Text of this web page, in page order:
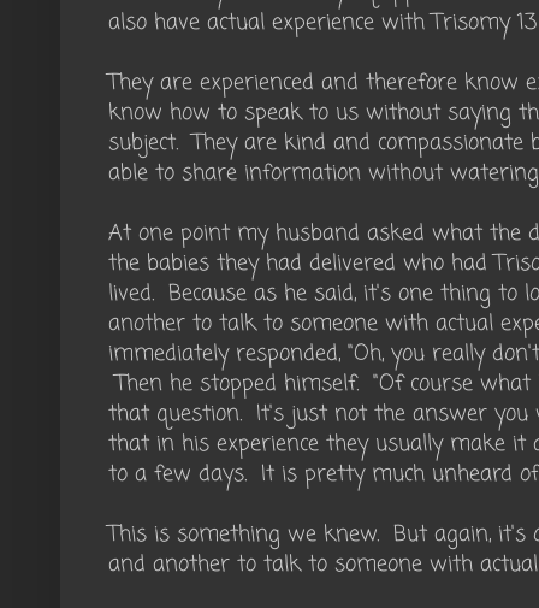
also have actual experience with Trisomy
They are experienced and therefore know
know how to speak to us without saying
subject. They are kind and
able to share information without
At one point my husband asked what the
the babies they had delivered who had
lived. Because as he said, it's one thing to
another to talk to someone with actual
immediately responded, "Oh, you really
Then he stopped himself. "Of course
that question. It's just not the answer you
that in his experience they usually make
to a few days. It is pretty much unheard
This is something we knew. But again,
and another to talk to someone with actual